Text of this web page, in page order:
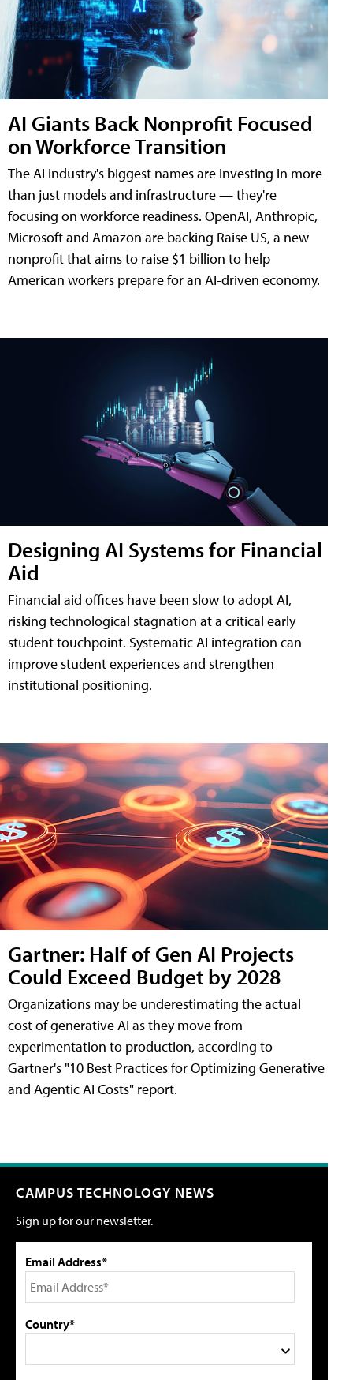
AI Giants Back Nonprofit Focused
on Workforce Transition
The AI industry's biggest names are investing in more
than just models and infrastructure — they're
focusing on workforce readiness. OpenAI, Anthropic,
Microsoft and Amazon are backing Raise US, a new
nonprofit that aims to raise $1 billion to help
American workers prepare for an AI-driven economy.
Designing AI Systems for Financial
Aid
Financial aid offices have been slow to adopt AI,
risking technological stagnation at a critical early
student touchpoint. Systematic AI integration can
improve student experiences and strengthen
institutional positioning.
Gartner: Half of Gen AI Projects
Could Exceed Budget by 2028
Organizations may be underestimating the actual
cost of generative AI as they move from
experimentation to production, according to
Gartner's "10 Best Practices for Optimizing Generative
and Agentic AI Costs" report.
CAMPUS TECHNOLOGY NEWS
Sign up for our newsletter.
Email Address*
Country*